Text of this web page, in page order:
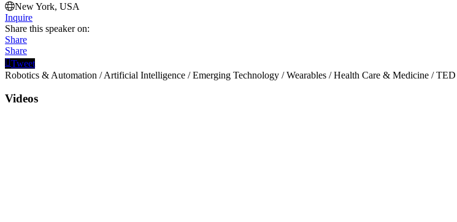
New York, USA
Inquire
Share this speaker on:
Share
Share
Tweet
Robotics & Automation /Artificial Intelligence /Emerging Technology /Wearables /Health Care & Medicine /TED
Videos